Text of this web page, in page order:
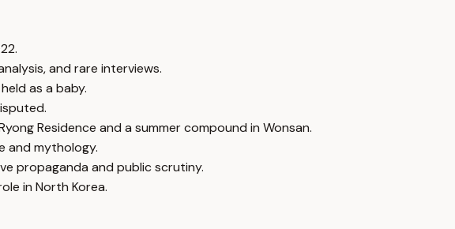
and rare interviews.
as a baby.
Residence and a summer compound in Wonsan.
and mythology.
propaganda and public scrutiny.
in North Korea.